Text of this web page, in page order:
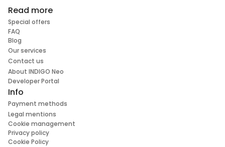
Read more
Special offers
FAQ
Blog
Our services
Contact us
About INDIGO Neo
Developer Portal
Info
Payment methods
Legal mentions
Cookie management
Privacy policy
Cookie Policy